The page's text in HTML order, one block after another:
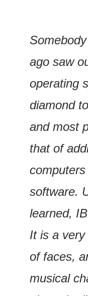
ago saw
operating
diamond
and most
that of
software.
learned,
It is a
of faces,
musical